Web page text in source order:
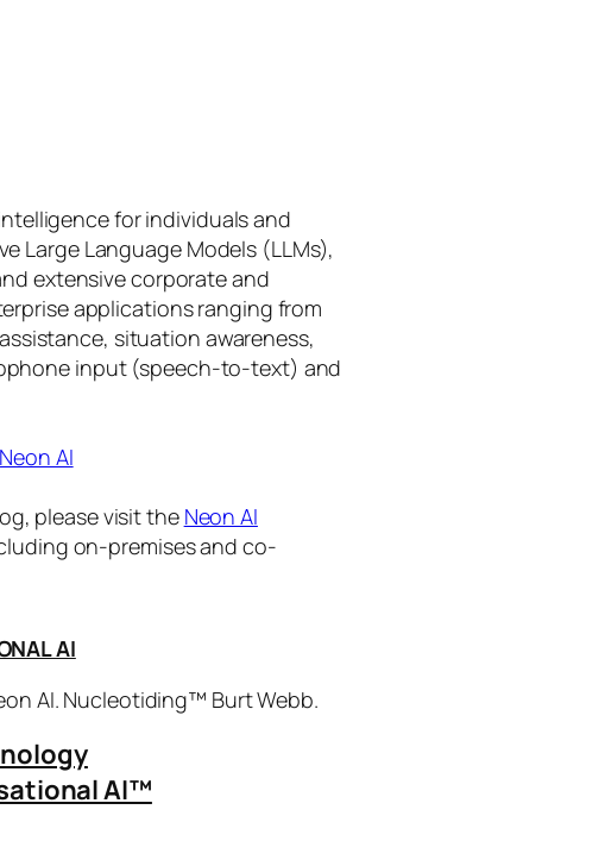
for individuals and
Large Language Models (LLMs),
extensive corporate and
applications ranging from
situation awareness,
input (speech-to-text) and
Neon AI
please visit the Neon AI
on-premises and co-
AI
AI. Nucleotiding™ Burt Webb.
AI™